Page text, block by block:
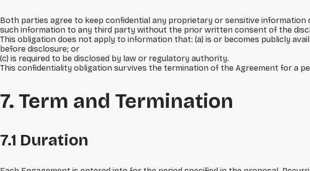
Both parties agree to keep confidential any proprietary or sensitive
such information to any third party without the prior written consent of the
This obligation does not apply to information that: (a) is or becomes publicly
before disclosure; or
(c) is required to be disclosed by law or regulatory authority.
This confidentiality obligation survives the termination of the Agreement for a
7. Term and Termination
7.1 Duration